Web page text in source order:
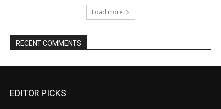
Load more
RECENT COMMENTS
EDITOR PICKS